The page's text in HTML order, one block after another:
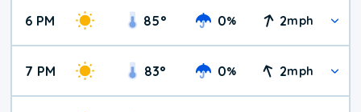
6 PM 85° 0% 2mph
7 PM 83° 0% 2mph